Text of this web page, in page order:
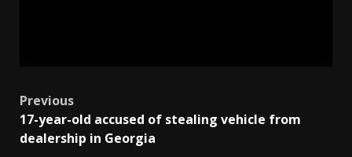
Post
navigation
Previous
17-year-old accused of stealing vehicle from
dealership in Georgia